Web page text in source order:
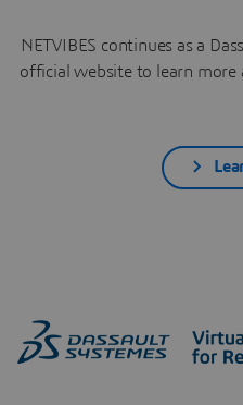
NETVIBES continues as a
official website to learn more